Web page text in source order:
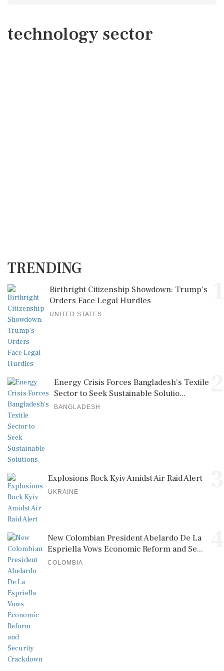
technology sector
TRENDING
Birthright Citizenship Showdown: Trump's
Orders Face Legal Hurdles
UNITED STATES
Energy Crisis Forces Bangladesh's Textile
Sector to Seek Sustainable Solutio...
BANGLADESH
Explosions Rock Kyiv Amidst Air Raid Alert
UKRAINE
New Colombian President Abelardo De La
Espriella Vows Economic Reform and Se...
COLOMBIA